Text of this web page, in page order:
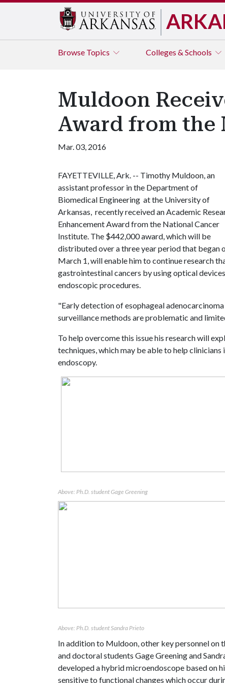
Browse Topics Colleges & Schools
Muldoon
Award from the
Mar. 03, 2016
FAYETTEVILLE, Ark. -- Timothy Muldoon, an
assistant professor in the Department of
Biomedical Engineering at the University of
Arkansas, recently received an Academic
Enhancement Award from the National Cancer
Institute. The $442,000 award, which will be
distributed over a three year period that began
March 1, will enable him to continue research
gastrointestinal cancers by using optical
endoscopic procedures.
"Early detection of esophageal
surveillance methods are problematic and
To help overcome this issue his research will
techniques, which may be able to help
endoscopy.
Above: Ph.D. student Gage Greening
Above: Ph.D. student Sandra Prieto
In addition to Muldoon, other key personnel on
and doctoral students Gage Greening and
developed a hybrid microendoscope based on
sensitive to functional changes which occur